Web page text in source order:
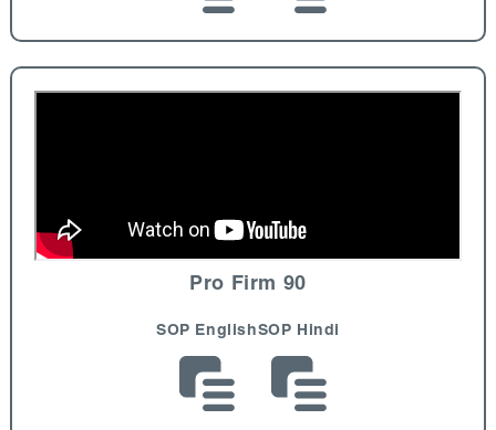
Pro Firm 90
SOP EnglishSOP Hindi